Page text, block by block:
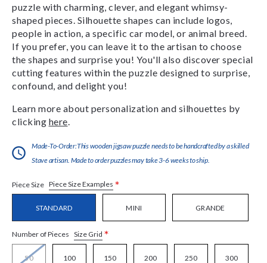
puzzle with charming, clever, and elegant whimsy-
shaped pieces. Silhouette shapes can include logos,
people in action, a specific car model, or animal breed.
If you prefer, you can leave it to the artisan to choose
the shapes and surprise you! You'll also discover special
cutting features within the puzzle designed to surprise,
confound, and delight you!
Learn more about personalization and silhouettes by
clicking here
Made-To-Order:This wooden jigsaw puzzle needs to be handcrafted by a skilled
Stave artisan. Made to order puzzles may take 3-6 weeks to ship.
Piece Size Piece Size Examples *
STANDARD MINI GRANDE
Number of Pieces Size Grid *
50 100 150 200 250 300